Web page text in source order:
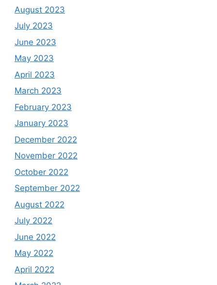
August 2023
July 2023
June 2023
May 2023
April 2023
March 2023
February 2023
January 2023
December 2022
November 2022
October 2022
September 2022
August 2022
July 2022
June 2022
May 2022
April 2022